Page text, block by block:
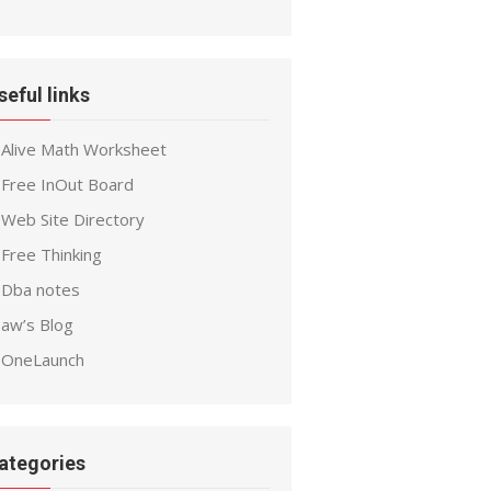
links
Alive Math Worksheet
Free InOut Board
Web Site Directory
Free Thinking
Dba notes
aw’s Blog
OneLaunch